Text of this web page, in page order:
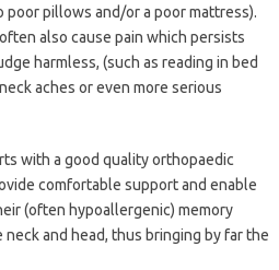
pillows and/or a poor mattress).
also cause pain which persists
harmless, (such as reading in bed
aches or even more serious
with a good quality orthopaedic
comfortable support and enable
(often hypoallergenic) memory
and head, thus bringing by far the